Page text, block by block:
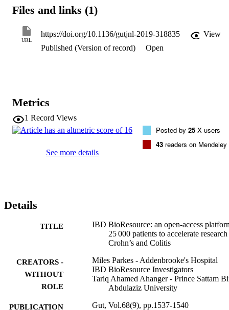
Files and links (1)
URL
https://doi.org/10.1136/gutjnl-2019-318835
View
Published (Version of record)
Open
Metrics
1 Record Views
See more details
Posted by 25 X users
43 readers on Mendeley
Details
TITLE
IBD BioResource: an open-access
25 000 patients to accelerate
Crohn’s and Colitis
CREATORS -
WITHOUT
ROLE
Miles Parkes - Addenbrooke's Hospital
IBD BioResource Investigators
Tariq Ahamed Ahanger - Prince Sattam
Abdulaziz University
PUBLICATION
Gut, Vol.68(9), pp.1537-1540